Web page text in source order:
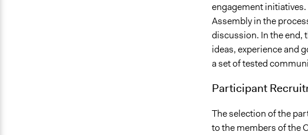
engagement initiatives.
Assembly in the
discussion. In the end,
ideas, experience and
a set of tested
Participant
The selection of the
to the members of the